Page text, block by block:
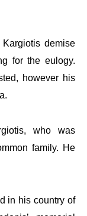
demise
for the eulogy.
however his
who was
family. He
in his country of